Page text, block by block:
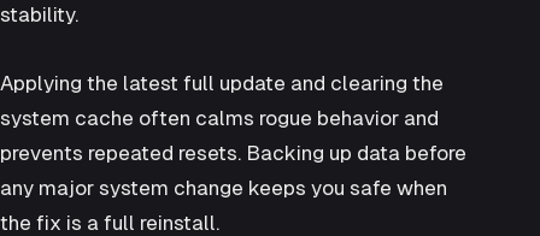
stability.
Applying the latest full update and clearing the
system cache often calms rogue behavior and
prevents repeated resets. Backing up data before
any major system change keeps you safe when
the fix is a full reinstall.